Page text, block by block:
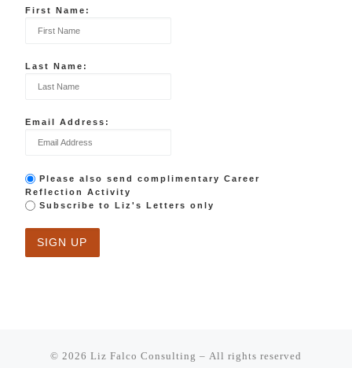
First Name:
Last Name:
Email Address:
Please also send complimentary Career
Reflection Activity
Subscribe to Liz's Letters only
© 2026 Liz Falco Consulting – All rights reserved